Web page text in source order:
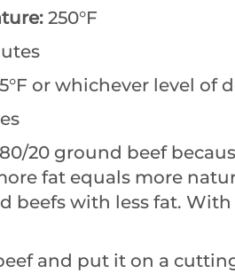
250°F
or whichever level of
20 ground beef
fat equals more
beefs with less fat.
and put it on a